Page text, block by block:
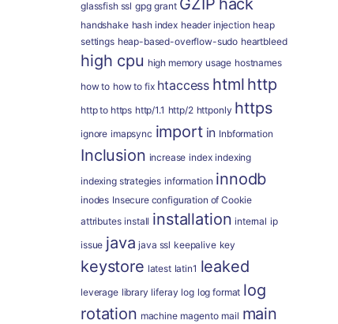
glassfish ssl gpg grant GZIP hack
handshake hash index header injection heap
settings heap-based-overflow-sudo heartbleed
high cpu high memory usage hostnames
how to how to fix htaccess html http
http to https http/1.1 http/2 httponly https
ignore imapsync import in Inbformation
Inclusion increase index indexing
indexing strategies information innodb
inodes Insecure configuration of Cookie
attributes install installation internal ip
issue java java ssl keepalive key
keystore latest latin1 leaked
leverage library liferay log log format log
rotation machine magento mail main